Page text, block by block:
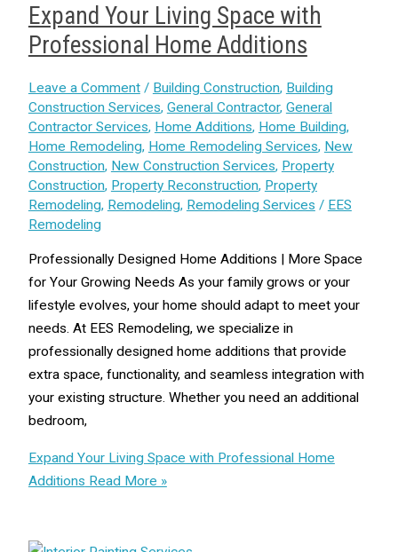
Expand Your Living Space with
Professional Home Additions
Leave a Comment / Building Construction, Building
Construction Services, General Contractor, General
Contractor Services, Home Additions, Home Building,
Home Remodeling, Home Remodeling Services, New
Construction, New Construction Services, Property
Construction, Property Reconstruction, Property
Remodeling, Remodeling, Remodeling Services / EES
Remodeling
Professionally Designed Home Additions | More Space
for Your Growing Needs As your family grows or your
lifestyle evolves, your home should adapt to meet your
needs. At EES Remodeling, we specialize in
professionally designed home additions that provide
extra space, functionality, and seamless integration with
your existing structure. Whether you need an additional
bedroom,
Expand Your Living Space with Professional Home
Additions Read More »